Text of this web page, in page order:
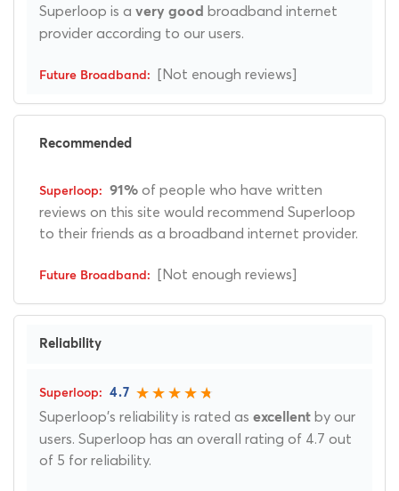
Superloop is a very good broadband internet
provider according to our users.
[Not enough reviews]
Recommended
91% of people who have written
reviews on this site would recommend Superloop
to their friends as a broadband internet provider.
[Not enough reviews]
Reliability
4.7
Superloop's reliability is rated as excellent by our
users. Superloop has an overall rating of 4.7 out
of 5 for reliability.